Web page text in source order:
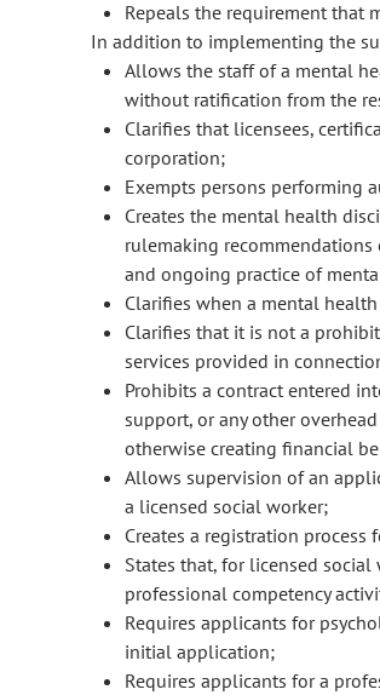
Repeals the requirement that
In addition to implementing the
Allows the staff of a mental
without ratification from the
Clarifies that licensees,
corporation;
Exempts persons performing
Creates the mental health
rulemaking
and ongoing practice of
Clarifies when a mental
Clarifies that it is not a
services provided in
Prohibits a contract entered
support, or any other
otherwise creating financial
Allows supervision of an
a licensed social worker;
Creates a registration
States that, for licensed
professional competency
Requires applicants for
initial application;
Requires applicants for a